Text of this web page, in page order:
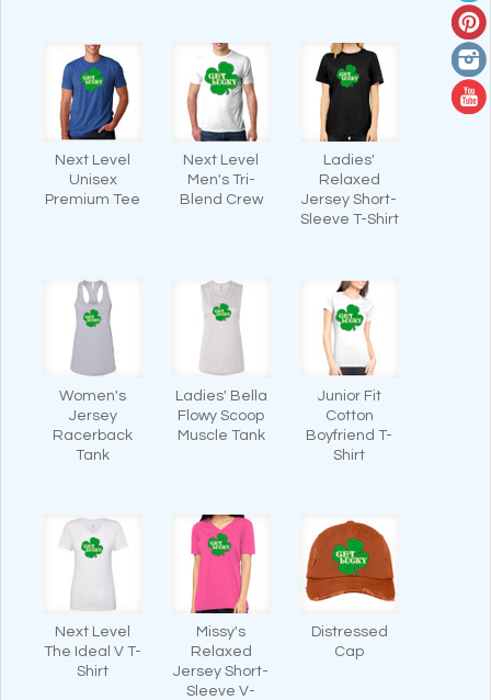
Next Level
Unisex
Premium Tee
Next Level
Men's Tri-
Blend Crew
Ladies'
Relaxed
Jersey Short-
Sleeve T-Shirt
Women's
Jersey
Racerback
Tank
Ladies' Bella
Flowy Scoop
Muscle Tank
Junior Fit
Cotton
Boyfriend T-
Shirt
Next Level
The Ideal V T-
Shirt
Missy's
Relaxed
Jersey Short-
Sleeve V-
Distressed
Cap